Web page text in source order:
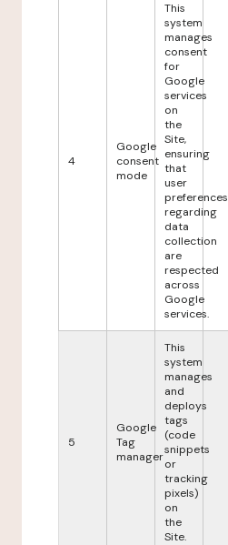
4
Google
consent
mode
This
system
manages
consent
for
Google
services
on
the
Site,
ensuring
that
user
preferences
regarding
data
collection
are
respected
across
Google
services.
5
Google
Tag
manager
This
system
manages
and
deploys
tags
(code
snippets
or
tracking
pixels)
on
the
Site.